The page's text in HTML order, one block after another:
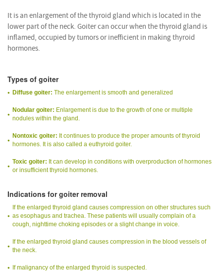
It is an enlargement of the thyroid gland which is located in the
lower part of the neck. Goiter can occur when the thyroid gland is
inflamed, occupied by tumors or inefficient in making thyroid
hormones.
Types of goiter
Diffuse goiter: The enlargement is smooth and generalized
Nodular goiter: Enlargement is due to the growth of one or multiple
nodules within the gland.
Nontoxic goiter: It continues to produce the proper amounts of thyroid
hormones. It is also called a euthyroid goiter.
Toxic goiter: It can develop in conditions with overproduction of hormones
or insufficient thyroid hormones.
Indications for goiter removal
If the enlarged thyroid gland causes compression on other structures such
as esophagus and trachea. These patients will usually complain of a
cough, nighttime choking episodes or a slight change in voice.
If the enlarged thyroid gland causes compression in the blood vessels of
the neck.
If malignancy of the enlarged thyroid is suspected.